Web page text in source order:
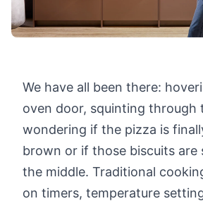
We have all been there:
oven door, squinting through
wondering if the pizza is
brown or if those biscuits are
the middle. Traditional
on timers, temperature